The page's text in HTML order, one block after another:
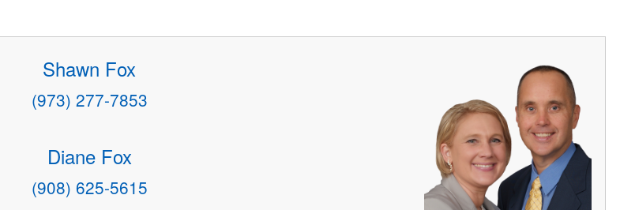
Shawn Fox
(973) 277-7853
Diane Fox
(908) 625-5615